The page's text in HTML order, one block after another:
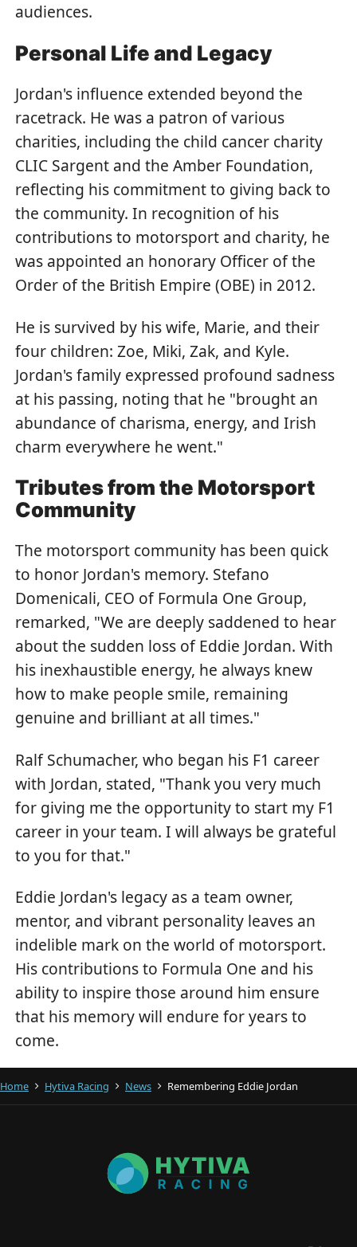
audiences.
Personal Life and Legacy
Jordan's influence extended beyond the
racetrack. He was a patron of various
charities, including the child cancer charity
CLIC Sargent and the Amber Foundation,
reflecting his commitment to giving back to
the community. In recognition of his
contributions to motorsport and charity, he
was appointed an honorary Officer of the
Order of the British Empire (OBE) in 2012.
He is survived by his wife, Marie, and their
four children: Zoe, Miki, Zak, and Kyle.
Jordan's family expressed profound sadness
at his passing, noting that he "brought an
abundance of charisma, energy, and Irish
charm everywhere he went."
Tributes from the Motorsport
Community
The motorsport community has been quick
to honor Jordan's memory. Stefano
Domenicali, CEO of Formula One Group,
remarked, "We are deeply saddened to hear
about the sudden loss of Eddie Jordan. With
his inexhaustible energy, he always knew
how to make people smile, remaining
genuine and brilliant at all times."
Ralf Schumacher, who began his F1 career
with Jordan, stated, "Thank you very much
for giving me the opportunity to start my F1
career in your team. I will always be grateful
to you for that."
Eddie Jordan's legacy as a team owner,
mentor, and vibrant personality leaves an
indelible mark on the world of motorsport.
His contributions to Formula One and his
ability to inspire those around him ensure
that his memory will endure for years to
come.
Home Hytiva Racing News Remembering Eddie Jordan